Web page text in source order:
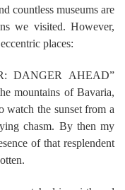
countless museums are
we visited. However,
places:
DANGER AHEAD”
mountains of Bavaria,
watch the sunset from a
chasm. By then my
of that resplendent